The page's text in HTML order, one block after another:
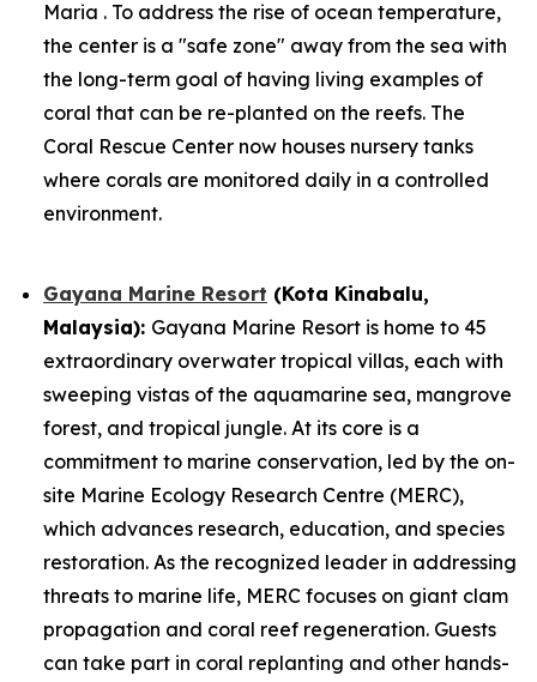
Maria . To address the rise of ocean temperature,
the center is a "safe zone" away from the sea with
the long-term goal of having living examples of
coral that can be re-planted on the reefs. The
Coral Rescue Center now houses nursery tanks
where corals are monitored daily in a controlled
environment.
Gayana Marine Resort (Kota Kinabalu,
Malaysia): Gayana Marine Resort is home to 45
extraordinary overwater tropical villas, each with
sweeping vistas of the aquamarine sea, mangrove
forest, and tropical jungle. At its core is a
commitment to marine conservation, led by the on-
site Marine Ecology Research Centre (MERC),
which advances research, education, and species
restoration. As the recognized leader in addressing
threats to marine life, MERC focuses on giant clam
propagation and coral reef regeneration. Guests
can take part in coral replanting and other hands-